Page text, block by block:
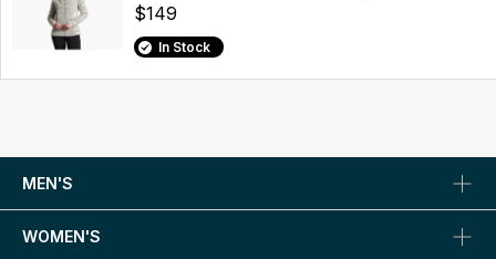
$149
In Stock
MEN'S
WOMEN'S